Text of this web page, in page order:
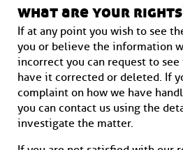
what are your
If at any point you wish to see
you or believe the information
incorrect you can request to
have it corrected or deleted. If
complaint on how we have
you can contact us using the
investigate the matter.